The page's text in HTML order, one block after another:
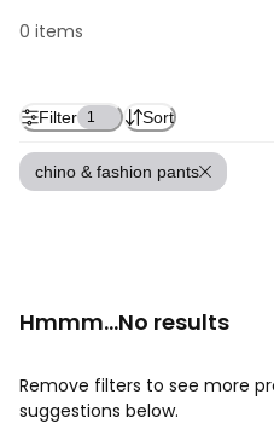
0 items
Filter 1 Sort
chino & fashion pants
Hmmm...No results
Remove filters to see more
suggestions below.